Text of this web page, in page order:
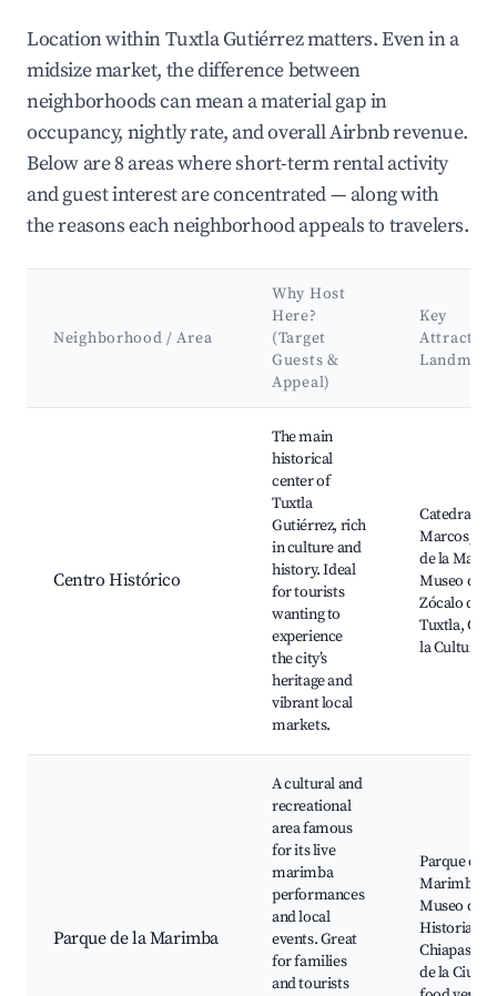
Location within Tuxtla Gutiérrez matters. Even in a
midsize market, the difference between
neighborhoods can mean a material gap in
occupancy, nightly rate, and overall Airbnb revenue.
Below are 8 areas where short-term rental activity
and guest interest are concentrated — along with
the reasons each neighborhood appeals to travelers.
Neighborhood / Area
Why Host
Here?
(Target
Guests &
Appeal)
Key
Centro Histórico
The main
historical
center of
Tuxtla
Gutiérrez, rich
in culture and
history. Ideal
for tourists
wanting to
experience
the city’s
heritage and
vibrant local
markets.
Catedral de
Marcos,
de la
Museo del
Zócalo de
Tuxtla,
la Cultura
Parque de la Marimba
A cultural and
recreational
area famous
for its live
marimba
performances
and local
events. Great
for families
and tourists
Parque de
Marimba,
Museo de la
Historia de
Chiapas,
de la